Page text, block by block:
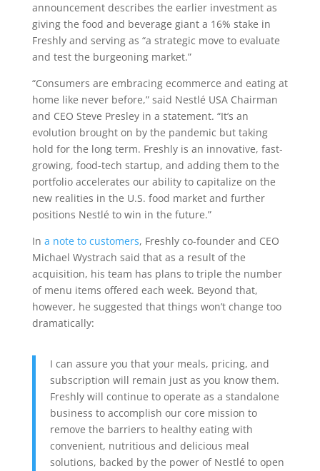
announcement describes the earlier investment as
giving the food and beverage giant a 16% stake in
Freshly and serving as “a strategic move to evaluate
and test the burgeoning market.”
“Consumers are embracing ecommerce and eating at
home like never before,” said Nestlé USA Chairman
and CEO Steve Presley in a statement. “It’s an
evolution brought on by the pandemic but taking
hold for the long term. Freshly is an innovative, fast-
growing, food-tech startup, and adding them to the
portfolio accelerates our ability to capitalize on the
new realities in the U.S. food market and further
positions Nestlé to win in the future.”
In a note to customers, Freshly co-founder and CEO
Michael Wystrach said that as a result of the
acquisition, his team has plans to triple the number
of menu items offered each week. Beyond that,
however, he suggested that things won’t change too
dramatically:
I can assure you that your meals, pricing, and
subscription will remain just as you know them.
Freshly will continue to operate as a standalone
business to accomplish our core mission to
remove the barriers to healthy eating with
convenient, nutritious and delicious meal
solutions, backed by the power of Nestlé to open